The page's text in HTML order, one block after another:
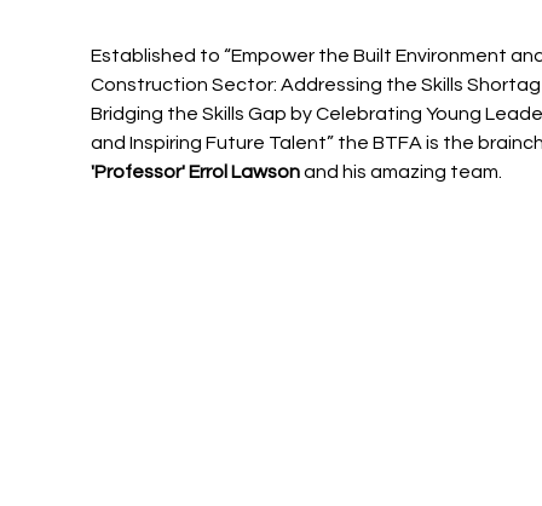
Established to “Empower the Built Environment
Construction Sector: Addressing the Skills
Bridging the Skills Gap by Celebrating Young
and Inspiring Future Talent” the BTFA is the
'Professor' Errol Lawson and his amazing team.